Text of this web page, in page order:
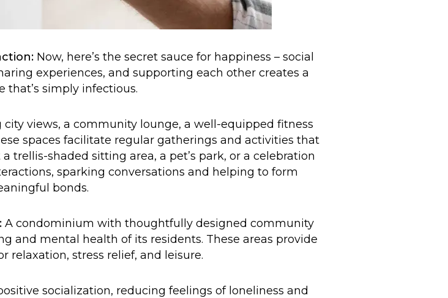
Now, here’s the secret sauce for happiness – social
experiences, and supporting each other creates a
that’s simply infectious.
views, a community lounge, a well-equipped fitness
spaces facilitate regular gatherings and activities that
trellis-shaded sitting area, a pet’s park, or a celebration
sparking conversations and helping to form
bonds.
A condominium with thoughtfully designed community
and mental health of its residents. These areas provide
relaxation, stress relief, and leisure.
socialization, reducing feelings of loneliness and